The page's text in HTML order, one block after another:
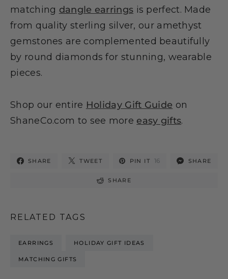
matching dangle earrings is perfect. Made
from quality sterling silver, our amethyst
gemstones are complemented beautifully
by round diamonds for stunning, wearable
pieces.
Shop our entire Holiday Gift Guide on
ShaneCo.com to see more easy gifts.
SHARE TWEET PIN IT 16 SHARE
SHARE
RELATED TAGS
EARRINGS HOLIDAY GIFT IDEAS
MATCHING GIFTS